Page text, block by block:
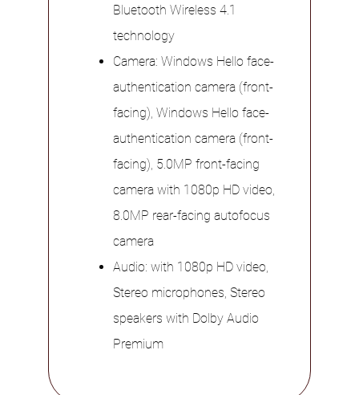
Bluetooth Wireless 4.1
technology
Camera: Windows Hello face-
authentication camera (front-
facing), Windows Hello face-
authentication camera (front-
facing), 5.0MP front-facing
camera with 1080p HD video,
8.0MP rear-facing autofocus
camera
Audio: with 1080p HD video,
Stereo microphones, Stereo
speakers with Dolby Audio
Premium